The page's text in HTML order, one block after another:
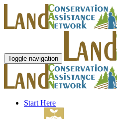
Toggle navigation
Start Here